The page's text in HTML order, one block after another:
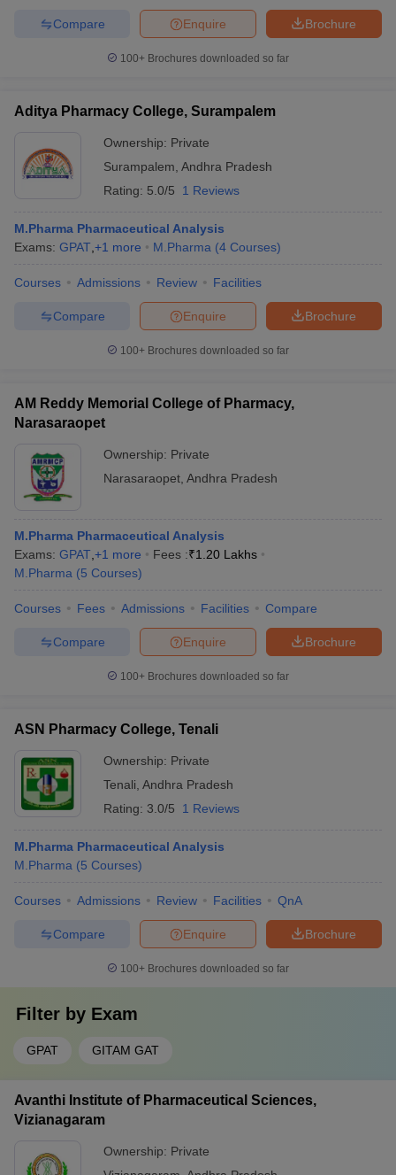
Brochure
Enquire
Compare
100+ Brochures downloaded so far
Aditya Pharmacy College, Surampalem
Ownership: Private
Surampalem Andhra Pradesh
Rating: 5.0/5 1 Reviews
M.Pharma Pharmaceutical Analysis
Exams: GPAT +1 more M.Pharma (4 Courses)
Courses Admissions Review Facilities
Brochure
Enquire
Compare
100+ Brochures downloaded so far
AM Reddy Memorial College of Pharmacy,
Narasaraopet
Ownership: Private
Narasaraopet Andhra Pradesh
M.Pharma Pharmaceutical Analysis
Exams: GPAT +1 more Fees :₹1.20 Lakhs
M.Pharma (5 Courses)
Courses Fees Admissions Facilities Compare
Brochure
Enquire
Compare
100+ Brochures downloaded so far
ASN Pharmacy College, Tenali
Ownership: Private
Tenali Andhra Pradesh
Rating: 3.0/5 1 Reviews
M.Pharma Pharmaceutical Analysis
M.Pharma (5 Courses)
Courses Admissions Review Facilities QnA
Brochure
Enquire
Compare
100+ Brochures downloaded so far
Filter by Exam
GPAT GITAM GAT
Avanthi Institute of Pharmaceutical Sciences,
Vizianagaram
Ownership: Private